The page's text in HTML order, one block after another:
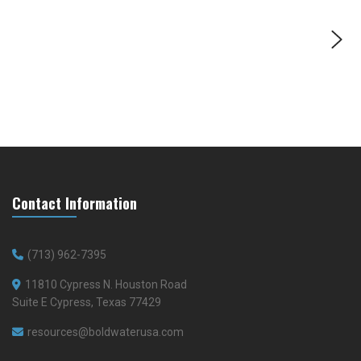
Contact Information
(713) 962-7395
11810 Cypress N. Houston Road
Suite E Cypress, Texas 77429
resources@boldwaterusa.com